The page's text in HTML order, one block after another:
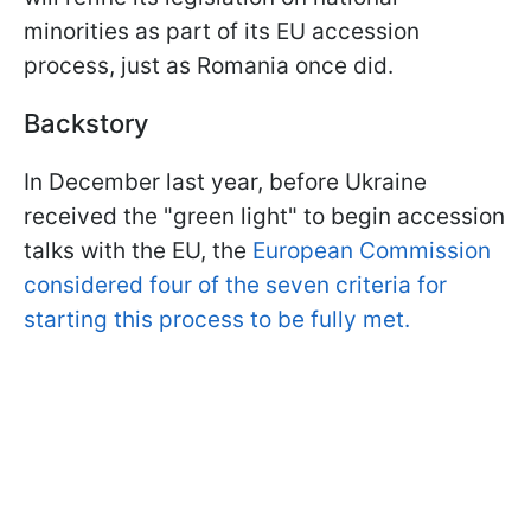
minorities as part of its EU accession
process, just as Romania once did.
Backstory
In December last year, before Ukraine
received the "green light" to begin accession
talks with the EU, the European Commission
considered four of the seven criteria for
starting this process to be fully met.